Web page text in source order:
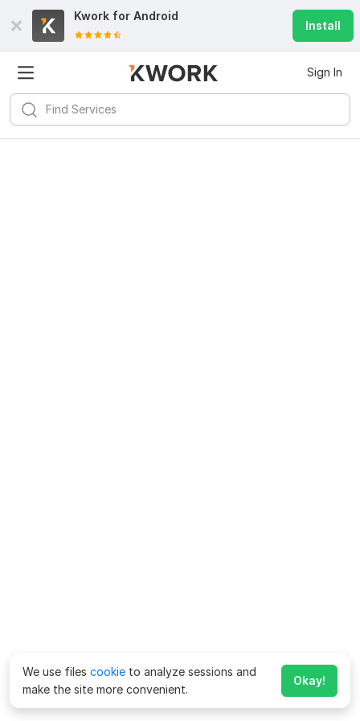
Kwork for Android
Install
Sign In
We use files cookie to analyze sessions and
make the site more convenient.
Okay!